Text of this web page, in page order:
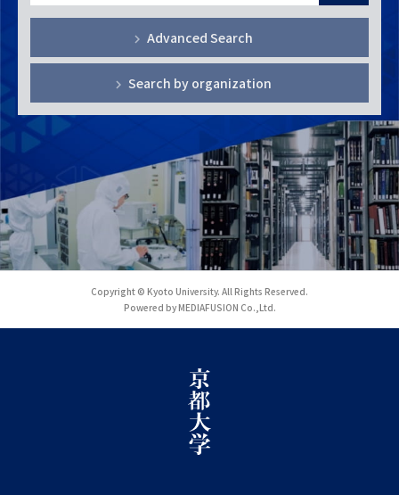
Advanced Search
Search by organization
Copyright © Kyoto University. All Rights Reserved.
Powered by MEDIAFUSION Co.,Ltd.